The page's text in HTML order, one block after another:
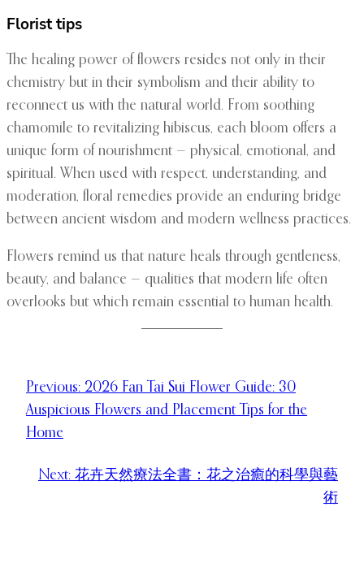
Florist tips
The healing power of flowers resides not only in their
chemistry but in their symbolism and their ability to
reconnect us with the natural world. From soothing
chamomile to revitalizing hibiscus, each bloom offers a
unique form of nourishment — physical, emotional, and
spiritual. When used with respect, understanding, and
moderation, floral remedies provide an enduring bridge
between ancient wisdom and modern wellness practices.
Flowers remind us that nature heals through gentleness,
beauty, and balance — qualities that modern life often
overlooks but which remain essential to human health.
Previous: 2026 Fan Tai Sui Flower Guide: 30
Auspicious Flowers and Placement Tips for the
Home
Next: 花卉天然療法全書：花之治癒的科學與藝
術